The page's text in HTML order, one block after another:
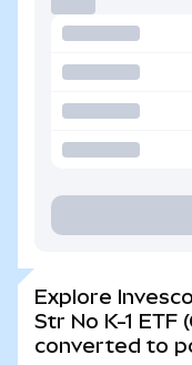
Explore
Str No K-1 ETF
converted to